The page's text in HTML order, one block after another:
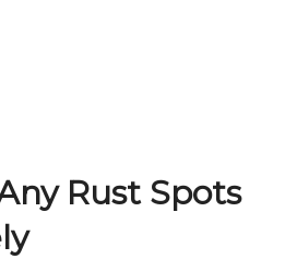
Rust Spots